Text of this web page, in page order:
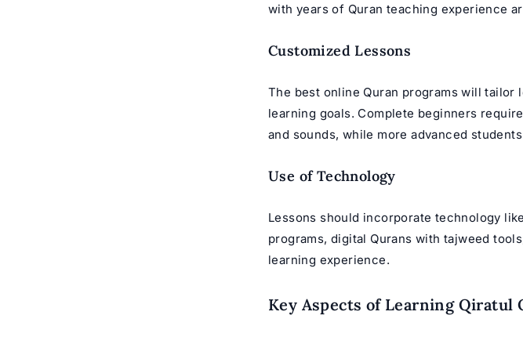
with years of Quran teaching experience
Customized Lessons
The best online Quran programs will tailor
learning goals. Complete beginners
and sounds, while more advanced
Use of Technology
Lessons should incorporate technology
programs, digital Qurans with tajweed
learning experience.
Key Aspects of Learning Qiratul